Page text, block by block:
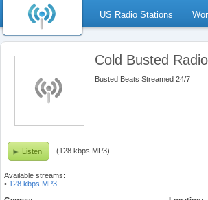
US Radio Stations
Cold Busted Radio
Busted Beats Streamed 24/7
Listen (128 kbps MP3)
Available streams:
• 128 kbps MP3